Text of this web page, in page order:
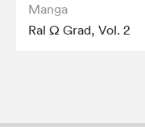
Manga
Ral Ω Grad, Vol. 2